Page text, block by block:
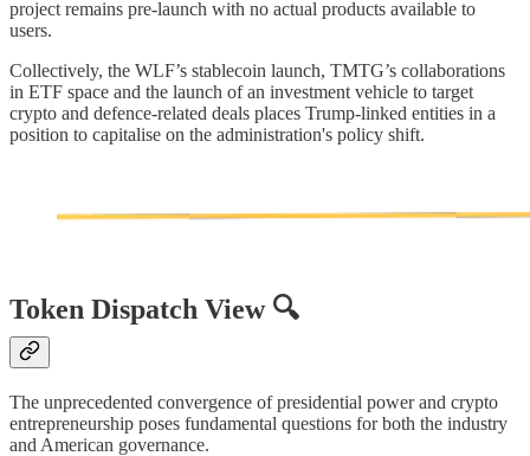
project remains pre-launch with no actual products available to
users.
Collectively, the WLF’s stablecoin launch, TMTG’s collaborations
in ETF space and the launch of an investment vehicle to target
crypto and defence-related deals places Trump-linked entities in a
position to capitalise on the administration's policy shift.
Token Dispatch View 🔍
The unprecedented convergence of presidential power and crypto
entrepreneurship poses fundamental questions for both the industry
and American governance.